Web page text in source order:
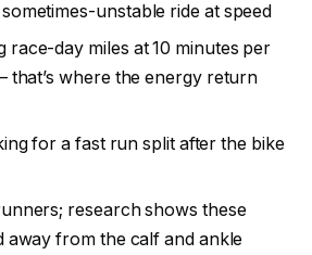
unstable ride at speed
race-day miles at 10 minutes per
that’s where the energy return
for a fast run split after the bike
research shows these
away from the calf and ankle